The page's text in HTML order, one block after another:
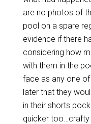
are no photos of
pool on a spare
evidence if there
considering how
with them in the
face as any one
later that they
in their shorts
quicker too…crafty